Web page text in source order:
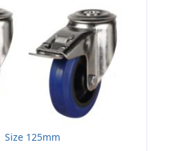
Size 125mm